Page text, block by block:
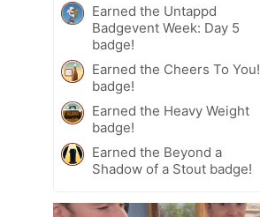
Earned the Untappd
Badgevent Week: Day 5
badge!
Earned the Cheers To You!
badge!
Earned the Heavy Weight
badge!
Earned the Beyond a
Shadow of a Stout badge!